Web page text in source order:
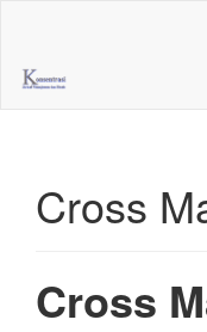
Content
Sidebar
Cross
Cross